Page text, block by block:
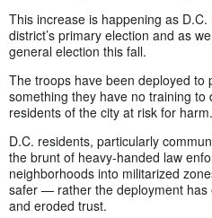
This increase is happening as
district’s primary election and as
general election this fall.
The troops have been deployed to
something they have no training
residents of the city at risk for harm.
D.C. residents, particularly
the brunt of heavy-handed law
neighborhoods into militarized
safer — rather the deployment has
and eroded trust.